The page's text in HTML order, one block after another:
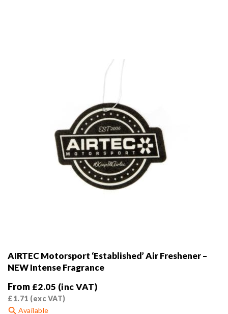
AIRTEC Motorsport ‘Established’ Air Freshener –
NEW Intense Fragrance
From £2.05 (inc VAT)
£1.71 (exc VAT)
Available